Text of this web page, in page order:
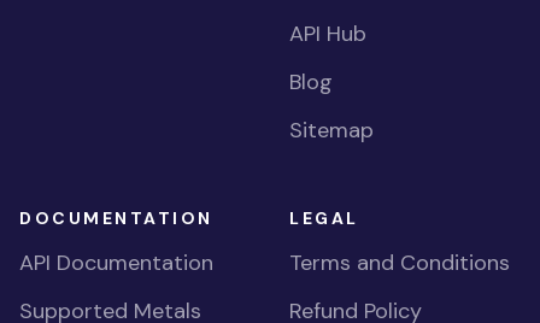
API Hub
Blog
Sitemap
DOCUMENTATION
API Documentation
Supported Metals
LEGAL
Terms and Conditions
Refund Policy